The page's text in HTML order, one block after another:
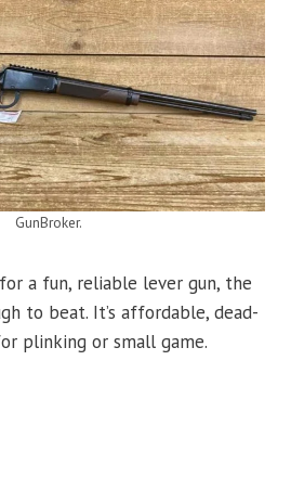
GunBroker.
a fun, reliable lever gun, the
to beat. It’s affordable, dead-
plinking or small game.